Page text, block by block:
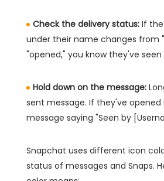
Check the delivery status: If
under their name changes from
"opened," you know they've seen
Hold down on the message:
sent message. If they've opened
message saying "Seen by
Snapchat uses different icon
status of messages and Snaps.